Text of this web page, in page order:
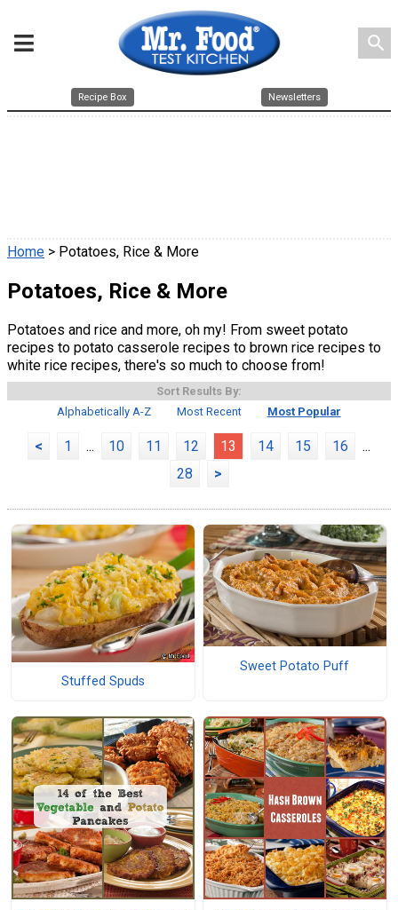
search
Recipe Box Newsletters
Home > Potatoes, Rice & More
Potatoes, Rice & More
Potatoes and rice and more, oh my! From sweet potato
recipes to potato casserole recipes to brown rice recipes to
white rice recipes, there's so much to choose from!
Sort Results By:
Alphabetically A-Z
Most Recent Most Popular
< 1 ... 10 11 12 13 14 15 16
...
28
>
Stuffed Spuds
Sweet Potato Puff